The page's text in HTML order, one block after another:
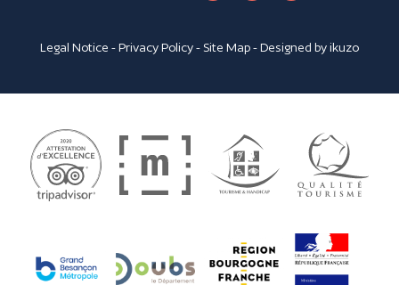
Legal Notice -Privacy Policy- Site Map- Designed byikuzo